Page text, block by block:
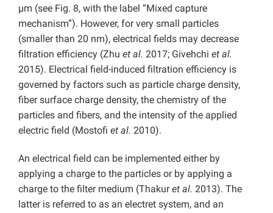
µm (see Fig. 8, with the label “Mixed capture
mechanism”). However, for very small particles
(smaller than 20 nm), electrical fields may decrease
filtration efficiency (Zhu et al. 2017; Givehchi et al.
2015). Electrical field-induced filtration efficiency is
governed by factors such as particle charge density,
fiber surface charge density, the chemistry of the
particles and fibers, and the intensity of the applied
electric field (Mostofi et al. 2010).
An electrical field can be implemented either by
applying a charge to the particles or by applying a
charge to the filter medium (Thakuret al. 2013). The
latter is referred to as an electret system, and an